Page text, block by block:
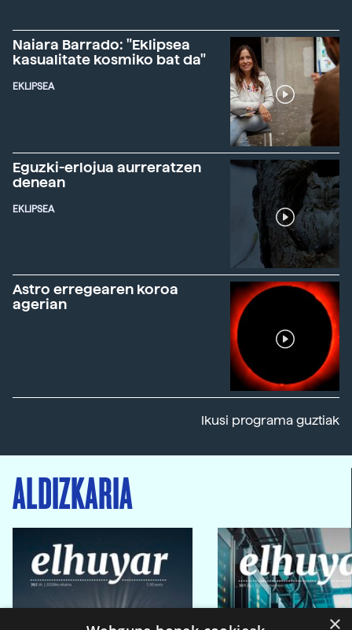
Naiara Barrado: "Eklipsea
kasualitate kosmiko bat da"
EKLIPSEA
Eguzki-erlojua aurreratzen
denean
EKLIPSEA
Astro erregearen koroa
agerian
Ikusi programa guztiak
ALDIZKARIA
×